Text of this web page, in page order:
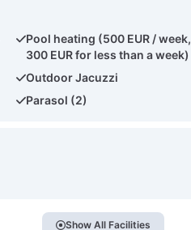
Pool heating (500 EUR / week,
300 EUR for less than a week)
Outdoor Jacuzzi
Parasol (2)
Show All Facilities